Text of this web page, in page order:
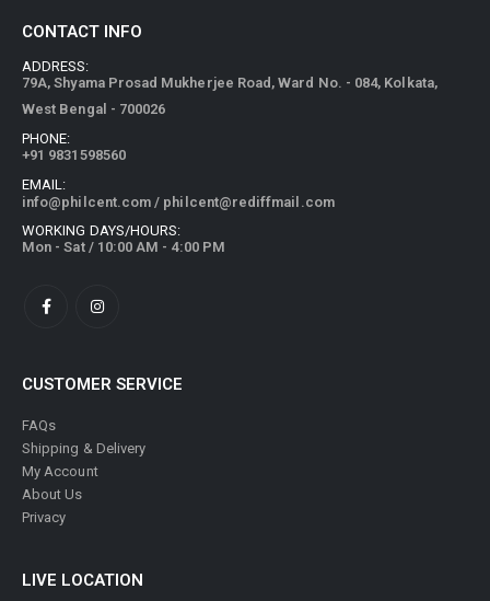
CONTACT INFO
ADDRESS:
79A, Shyama Prosad Mukherjee Road, Ward No. - 084, Kolkata,
West Bengal - 700026
PHONE:
+91 9831598560
EMAIL:
info@philcent.com / philcent@rediffmail.com
WORKING DAYS/HOURS:
Mon - Sat / 10:00 AM - 4:00 PM
CUSTOMER SERVICE
FAQs
Shipping & Delivery
My Account
About Us
Privacy
LIVE LOCATION